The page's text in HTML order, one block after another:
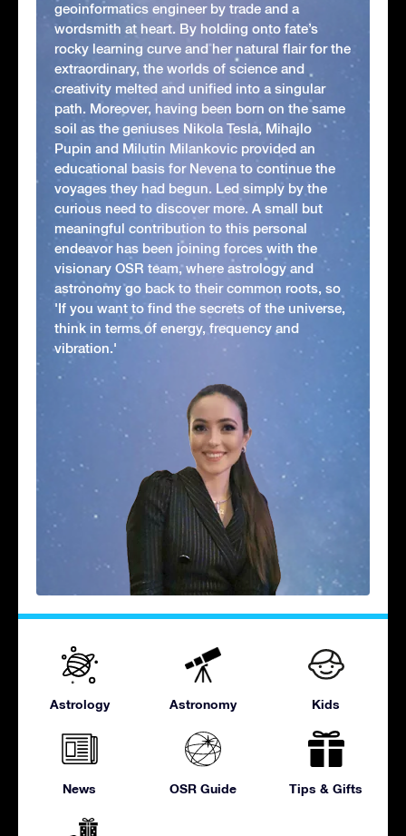
geoinformatics engineer by trade and a
wordsmith at heart. By holding onto fate’s
rocky learning curve and her natural flair for the
extraordinary, the worlds of science and
creativity melted and unified into a singular
path. Moreover, having been born on the same
soil as the geniuses Nikola Tesla, Mihajlo
Pupin and Milutin Milankovic provided an
educational basis for Nevena to continue the
voyages they had begun. Led simply by the
curious need to discover more. A small but
meaningful contribution to this personal
endeavor has been joining forces with the
visionary OSR team, where astrology and
astronomy go back to their common roots, so
'If you want to find the secrets of the universe,
think in terms of energy, frequency and
vibration.'
Astrology Astronomy Kids
News OSR Guide Tips & Gifts